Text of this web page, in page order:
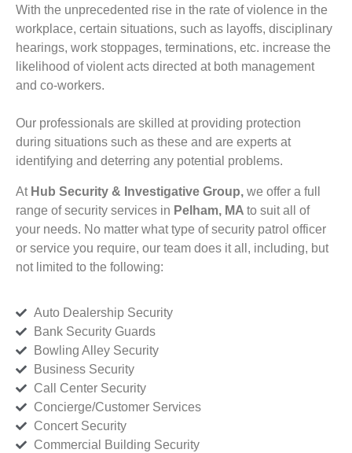
With the unprecedented rise in the rate of violence in the
workplace, certain situations, such as layoffs, disciplinary
hearings, work stoppages, terminations, etc. increase the
likelihood of violent acts directed at both management
and co-workers.
Our professionals are skilled at providing protection
during situations such as these and are experts at
identifying and deterring any potential problems.
At Hub Security & Investigative Group, we offer a full
range of security services in Pelham, MA to suit all of
your needs. No matter what type of security patrol officer
or service you require, our team does it all, including, but
not limited to the following:
Auto Dealership Security
Bank Security Guards
Bowling Alley Security
Business Security
Call Center Security
Concierge/Customer Services
Concert Security
Commercial Building Security